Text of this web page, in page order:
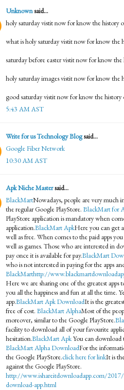
Unknownsaid...
holy saturday vistit now for know the history
what is holy saturday vistit now for know the
saturday before easter vistit now for know
holy saturday images vistit now for know the
good saturday vistit now for know the
5:43 AM AST
Write for us Technology Blogsaid...
Google Fiber Network
10:30 AM AST
Apk Niche Mastersaid...
BlackMartNowadays, people are very much
the regular Google PlayStore. BlackMart for
PlayStore application is mandatory when
application.BlackMart ApkHere you can get
well as free. When comes to the paid apps
well as games. Those who are interested in
pay once it is available for pay.BlackMart
who is not interested in paying for the apps
BlackMarthttp://
Here we are sharing one of the greatest apps
you all the happiness and fun at all the time.
app.BlackMart Apk DownloadIt is the
free of cost. BlackMart AlphaMost of the
moreover, similar to the Google PlayStore.
facility to download all of your favourite
hesitation.BlackMart ApkYou can download
BlackMart Alpha DownloadFor the
the Google PlayStore.click here for linkIt is
against the Google PlayStore.
http://www.ishareitdownloadapp.com/
download-app.html